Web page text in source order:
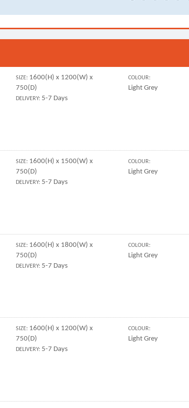
SIZE: 1600(H) x 1200(W) x
750(D)
DELIVERY: 5-7 Days
COLOUR:
Light Grey
SIZE: 1600(H) x 1500(W) x
750(D)
DELIVERY: 5-7 Days
COLOUR:
Light Grey
SIZE: 1600(H) x 1800(W) x
750(D)
DELIVERY: 5-7 Days
COLOUR:
Light Grey
SIZE: 1600(H) x 1200(W) x
750(D)
DELIVERY: 5-7 Days
COLOUR:
Light Grey